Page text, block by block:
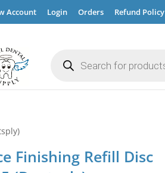
Account Login Orders Refund Policy
search
Finishing Refill Disc